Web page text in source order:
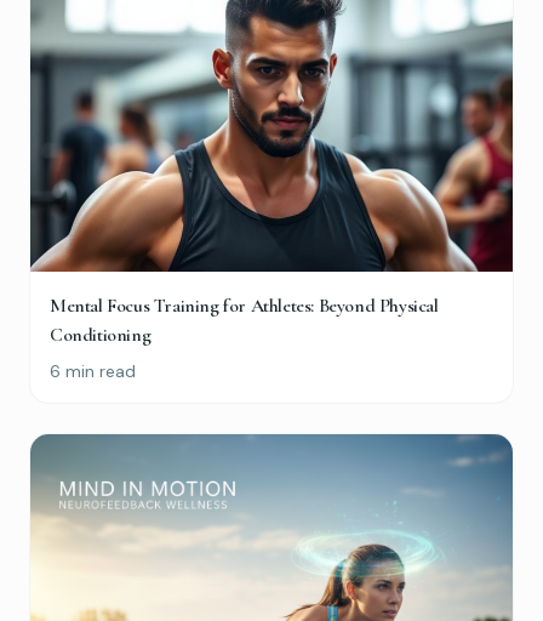
Mental Focus Training for Athletes: Beyond Physical
Conditioning
6 min read